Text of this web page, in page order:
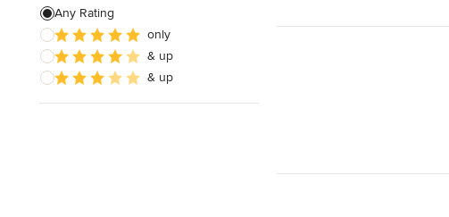
Artificial Grass Installation
Custom Fire Pits
Custom Water Features
Any Rating
only
& up
& up